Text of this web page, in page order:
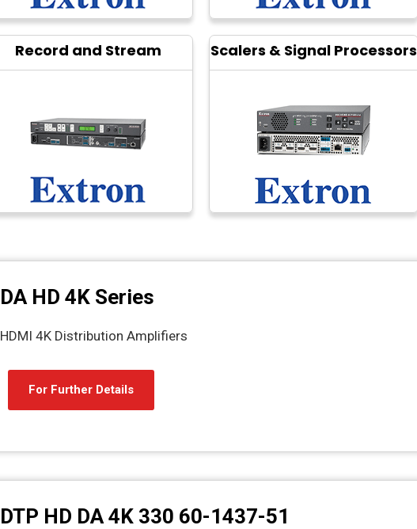
Record and Stream Scalers & Signal Processors
DA HD 4K Series
HDMI 4K Distribution Amplifiers
For Further Details
DTP HD DA 4K 330 60-1437-51